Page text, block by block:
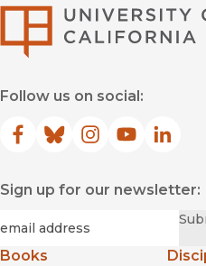
Follow us on social:
Facebook
(opens in new window)
Bluesky
(opens in new window)
Instagram
(opens in new
YouTube
(opens in
Sign up for our newsletter:
Books